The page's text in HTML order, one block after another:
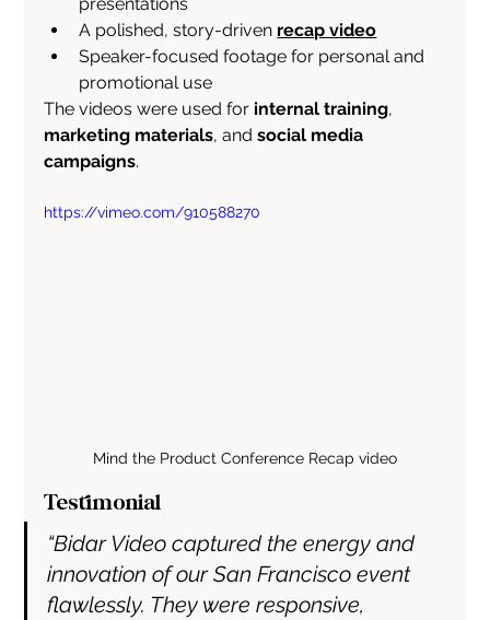
A polished, story-driven recap video
Speaker-focused footage for personal and
promotional use
The videos were used for internal training,
marketing materials, and social media
campaigns.
https://vimeo.com/910588270
Mind the Product Conference Recap video
Testimonial
“Bidar Video captured the energy and
innovation of our San Francisco event
flawlessly. They were responsive,